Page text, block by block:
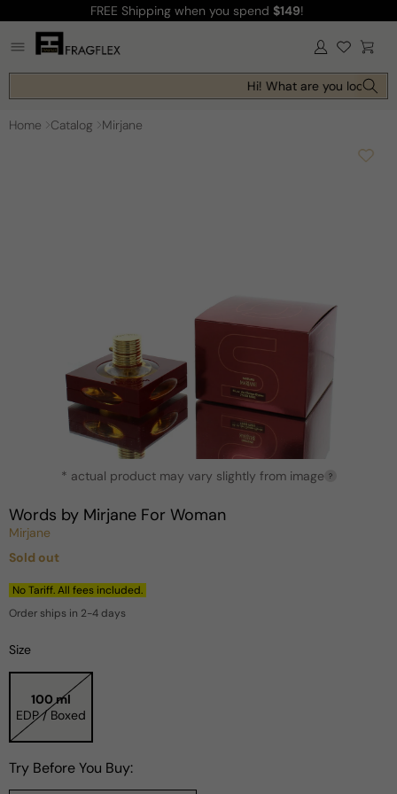
content
FREE Shipping when you spend $149!
Log
in Cart
Hi! What are you looking
Home Catalog Mirjane
modal
* actual product may vary slightly from image ?
Words by Mirjane For Woman
Mirjane
Regular
price
Sold out
No Tariff. All fees included.
Order ships in 2-4 days
Size
100 ml
EDP / Boxed
Try Before You Buy: